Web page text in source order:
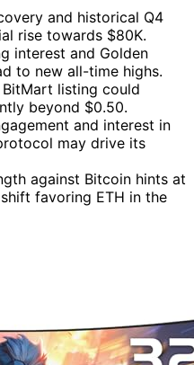
and historical Q4
rise towards $80K.
interest and Golden
to new all-time highs.
listing could
beyond $0.50.
and interest in
may drive its
against Bitcoin hints at
favoring ETH in the